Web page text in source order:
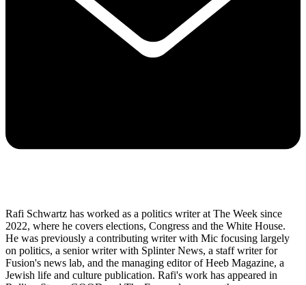
Rafi Schwartz has worked as a politics writer at The Week since
2022, where he covers elections, Congress and the White House.
He was previously a contributing writer with Mic focusing largely
on politics, a senior writer with Splinter News, a staff writer for
Fusion's news lab, and the managing editor of Heeb Magazine, a
Jewish life and culture publication. Rafi's work has appeared in